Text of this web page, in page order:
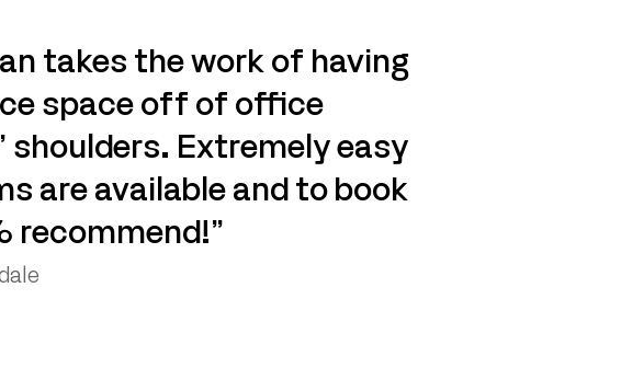
takes the work of having
space off of office
Extremely easy
are available and to book
recommend!”